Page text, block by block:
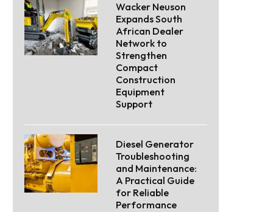
Wacker Neuson
Expands South
African Dealer
Network to
Strengthen
Compact
Construction
Equipment
Support
Diesel Generator
Troubleshooting
and Maintenance:
A Practical Guide
for Reliable
Performance